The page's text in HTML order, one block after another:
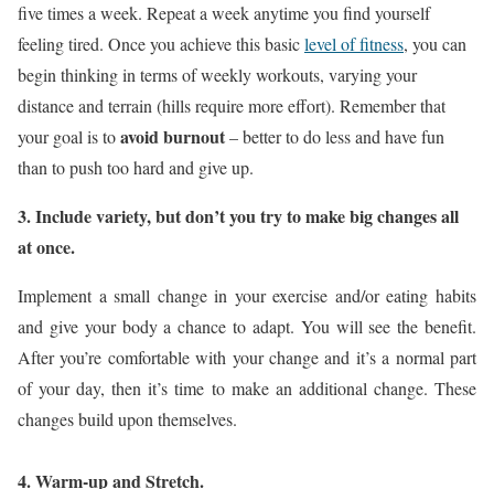
five times a week. Repeat a week anytime you find yourself
feeling tired. Once you achieve this basiclevel of fitness, you can
begin thinking in terms of weekly workouts, varying your
distance and terrain (hills require more effort). Remember that
your goal is toavoid burnout– better to do less and have fun
than to push too hard and give up.
3. Include variety, but don’t you try to make big changes all
at once.
Implement a small change in your exercise and/or eating habits
and give your body a chance to adapt. You will see the benefit.
After you’re comfortable with your change and it’s a normal part
of your day, then it’s time to make an additional change. These
changes build upon themselves.
4. Warm-up and Stretch.